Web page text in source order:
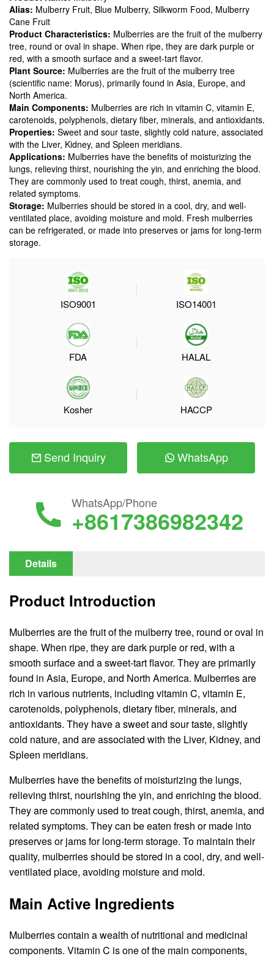
Alias: Mulberry Fruit, Blue Mulberry, Silkworm Food, Mulberry
Cane Fruit
Product Characteristics: Mulberries are the fruit of the mulberry
tree, round or oval in shape. When ripe, they are dark purple or
red, with a smooth surface and a sweet-tart flavor.
Plant Source: Mulberries are the fruit of the mulberry tree
(scientific name: Morus), primarily found in Asia, Europe, and
North America.
Main Components: Mulberries are rich in vitamin C, vitamin E,
carotenoids, polyphenols, dietary fiber, minerals, and antioxidants.
Properties: Sweet and sour taste, slightly cold nature, associated
with the Liver, Kidney, and Spleen meridians.
Applications: Mulberries have the benefits of moisturizing the
lungs, relieving thirst, nourishing the yin, and enriching the blood.
They are commonly used to treat cough, thirst, anemia, and
related symptoms.
Storage: Mulberries should be stored in a cool, dry, and well-
ventilated place, avoiding moisture and mold. Fresh mulberries
can be refrigerated, or made into preserves or jams for long-term
storage.
ISO9001 ISO14001
FDA HALAL
Kosher HACCP
Send Inquiry WhatsApp
WhatsApp/Phone
+8617386982342
Details
Product Introduction
Mulberries are the fruit of the mulberry tree, round or oval in
shape. When ripe, they are dark purple or red, with a
smooth surface and a sweet-tart flavor. They are primarily
found in Asia, Europe, and North America. Mulberries are
rich in various nutrients, including vitamin C, vitamin E,
carotenoids, polyphenols, dietary fiber, minerals, and
antioxidants. They have a sweet and sour taste, slightly
cold nature, and are associated with the Liver, Kidney, and
Spleen meridians.
Mulberries have the benefits of moisturizing the lungs,
relieving thirst, nourishing the yin, and enriching the blood.
They are commonly used to treat cough, thirst, anemia, and
related symptoms. They can be eaten fresh or made into
preserves or jams for long-term storage. To maintain their
quality, mulberries should be stored in a cool, dry, and well-
ventilated place, avoiding moisture and mold.
Main Active Ingredients
Mulberries contain a wealth of nutritional and medicinal
components. Vitamin C is one of the main components,